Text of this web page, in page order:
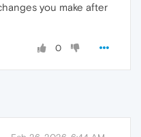
you make after
0